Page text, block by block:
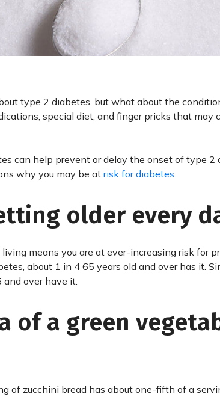
type 2 diabetes, but what about the
special diet, and finger pricks that
can help prevent or delay the onset of type
why you may be atrisk for diabetes.
older every
means you are at ever-increasing risk for
about 1 in 4 65 years old and over has it.
and over have it.
of a green
of zucchini bread has about one-fifth of a